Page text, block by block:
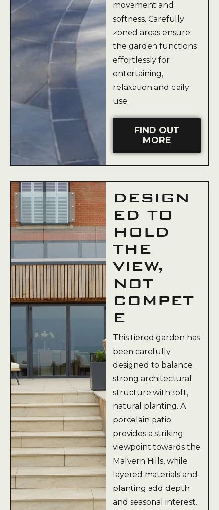
movement and
softness. Carefully
zoned areas ensure
the garden functions
effortlessly for
entertaining,
relaxation and daily
use.
FIND OUT
MORE
DESIGN
ED TO
HOLD
THE
VIEW,
NOT
COMPET
E
This tiered garden has
been carefully
designed to balance
strong architectural
structure with soft,
natural planting. A
porcelain patio
provides a striking
viewpoint towards the
Malvern Hills, while
layered materials and
planting add depth
and seasonal interest.